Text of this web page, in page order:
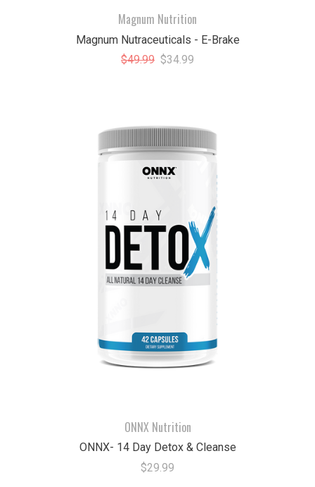
Magnum Nutrition
Magnum Nutraceuticals - E-Brake
$49.99 $34.99
ONNX Nutrition
ONNX- 14 Day Detox & Cleanse
$29.99